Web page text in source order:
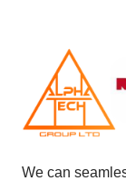
We can